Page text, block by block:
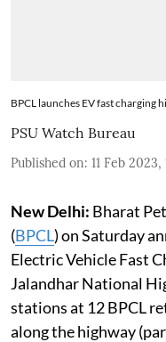
BPCL launches EV fast
PSU Watch Bureau
Published on: 11 Feb 2023,
New Delhi: Bharat
(BPCL) on Saturday
Electric Vehicle Fast
Jalandhar National
stations at 12 BPCL
along the highway